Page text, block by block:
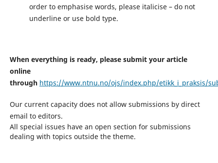
order to emphasise words, please italicise – do not
underline or use bold type.
When everything is ready, please submit your article
online
through https://www.ntnu.no/ojs/index.php/etikk_i_praksis/
Our current capacity does not allow submissions by direct
email to editors.
All special issues have an open section for submissions
dealing with topics outside the theme.